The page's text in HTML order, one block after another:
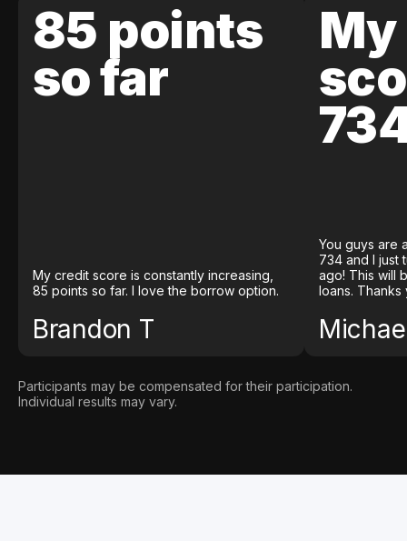
85 points
so far
My credit score is constantly increasing,
85 points so far. I love the borrow option.
Brandon T
You guys are
734 and I just
ago! This will
loans. Thanks
Participants may be compensated for their participation.
Individual results may vary.